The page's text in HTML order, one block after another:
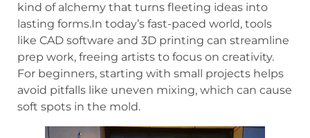
kind of alchemy that turns fleeting ideas into
lasting forms.In today’s fast-paced world, tools
like CAD software and 3D printing can streamline
prep work, freeing artists to focus on creativity.
For beginners, starting with small projects helps
avoid pitfalls like uneven mixing, which can cause
soft spots in the mold.